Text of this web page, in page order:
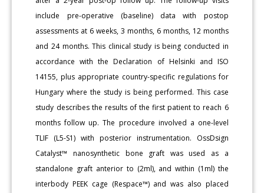
include pre-operative (baseline) data with postop
assessments at 6 weeks, 3 months, 6 months, 12 months
and 24 months. This clinical study is being conducted in
accordance with the Declaration of Helsinki and ISO
14155, plus appropriate country-specific regulations for
Hungary where the study is being performed. This case
study describes the results of the first patient to reach 6
months follow up. The procedure involved a one-level
TLIF (L5-S1) with posterior instrumentation. OssDsign
Catalyst™ nanosynthetic bone graft was used as a
standalone graft anterior to (2ml), and within (1ml) the
interbody PEEK cage (Respace™) and was also placed